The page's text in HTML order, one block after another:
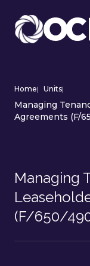
Home| Units|
Managing
Agreements (F/
Managing
(F/650/